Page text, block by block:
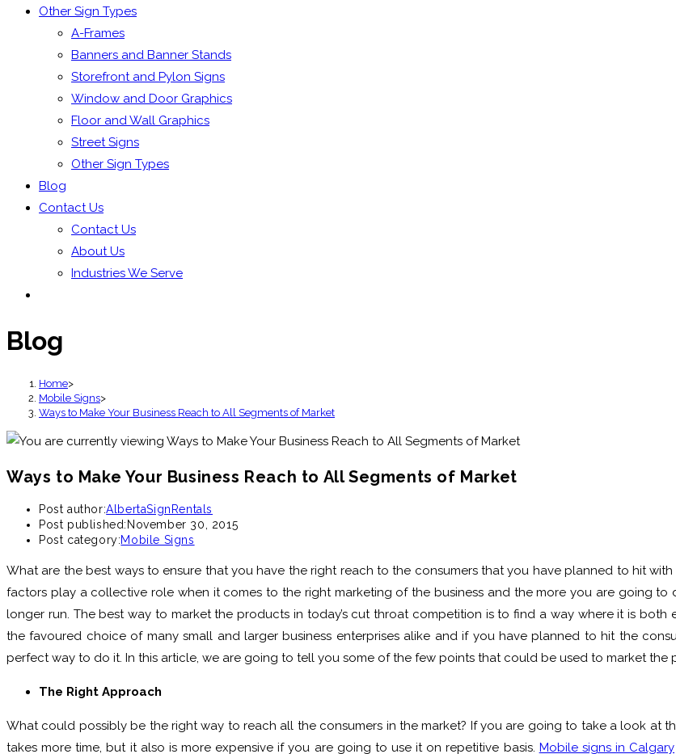
Other Sign Types
A-Frames
Banners and Banner Stands
Storefront and Pylon Signs
Window and Door Graphics
Floor and Wall Graphics
Street Signs
Other Sign Types
Blog
Contact Us
Contact Us
About Us
Industries We Serve
Blog
Home>
Mobile Signs>
Ways to Make Your Business Reach to All Segments of Market
Ways to Make Your Business Reach to All Segments of Market
Post author:AlbertaSignRentals
Post published: November 30, 2015
Post category:Mobile Signs
What are the best ways to ensure that you have the right reach to the consumers that you have planned to hit
factors play a collective role when it comes to the right marketing of the business and the more you are going
longer run. The best way to market the products in today’s cut throat competition is to find a way where it is
the favoured choice of many small and larger business enterprises alike and if you have planned to hit the
perfect way to do it. In this article, we are going to tell you some of the few points that could be used to market the
The Right Approach
What could possibly be the right way to reach all the consumers in the market? If you are going to take a look at
takes more time, but it also is more expensive if you are going to use it on repetitive basis. Mobile signs in Calgary